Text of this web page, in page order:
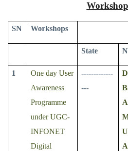
SN Workshops
State
1
One day User
Awareness
Programme
under UGC-
INFONET
Digital
-------------
---